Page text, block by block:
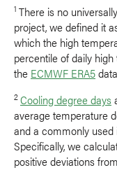
1 There is no
project, we defined it
which the high
percentile of daily
the ECMWF ERA5
2 Cooling degree days
average temperature
and a commonly
Specifically, we
positive deviations